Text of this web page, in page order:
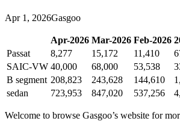
Apr 1 , 2026Gasgoo
Apr-2026 Mar-2026 Feb-2026
Passat
8,277 15,172 11,410
SAIC-VW 40,000 68,000 53,538
B segment 208,823 243,628 144,610
sedan
723,953 847,020 537,256
Welcome to browse Gasgoo’s website for